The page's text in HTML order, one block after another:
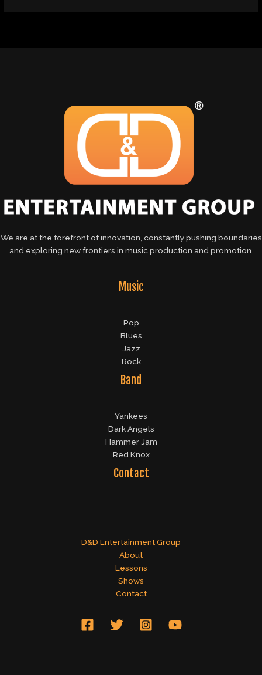
We are at the forefront of innovation, constantly pushing boundaries
and exploring new frontiers in music production and promotion.
Music
Pop
Blues
Jazz
Rock
Band
Yankees
Dark Angels
Hammer Jam
Red Knox
Contact
D&D Entertainment Group
About
Lessons
Shows
Contact